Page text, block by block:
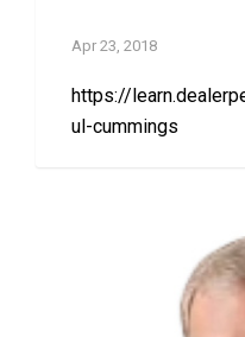
Apr 23, 2018
https://
ul-cummings